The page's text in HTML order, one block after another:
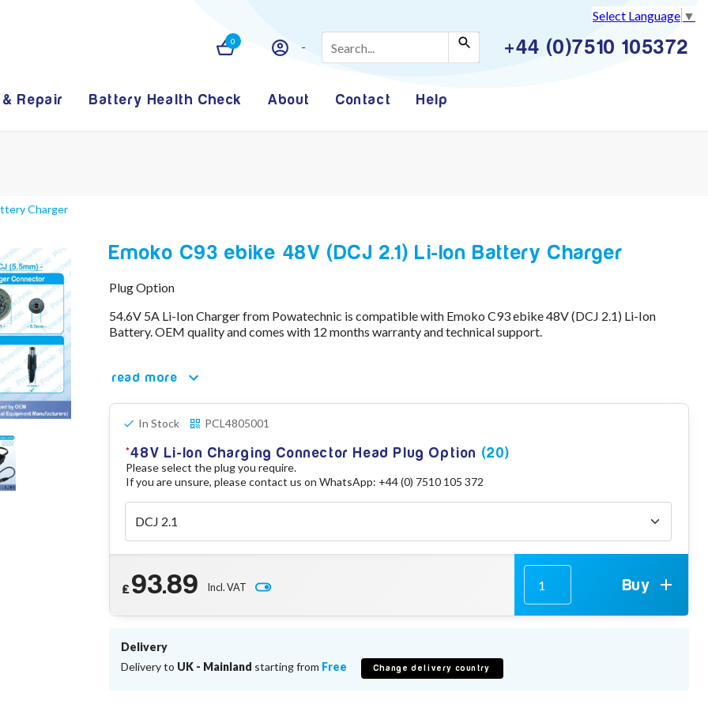
Select Language ▼
0 +44 (0)7510 105372
Repair Battery Health Check About Contact Help
Charger
Emoko C93 ebike 48V (DCJ 2.1) Li-Ion Battery Charger
Plug Option
54.6V 5A Li-Ion Charger from Powatechnic is compatible with Emoko C93 ebike 48V (DCJ 2.1) Li-Ion
Battery. OEM quality and comes with 12 months warranty and technical support.
read more
In Stock PCL4805001
48V Li-Ion Charging Connector Head Plug Option (20)
Please select the plug you require.
If you are unsure, please contact us on WhatsApp: +44 (0) 7510 105 372
£93.89 Incl. VAT Buy
Delivery
Delivery to UK - Mainland starting from Free Change delivery country